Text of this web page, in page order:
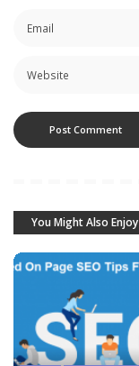
You Might Also Enjoy